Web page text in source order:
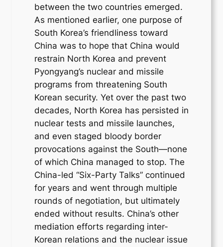
between the two countries emerged.
As mentioned earlier, one purpose of
South Korea’s friendliness toward
China was to hope that China would
restrain North Korea and prevent
Pyongyang’s nuclear and missile
programs from threatening South
Korean security. Yet over the past two
decades, North Korea has persisted in
nuclear tests and missile launches,
and even staged bloody border
provocations against the South—none
of which China managed to stop. The
China-led “Six-Party Talks” continued
for years and went through multiple
rounds of negotiation, but ultimately
ended without results. China’s other
mediation efforts regarding inter-
Korean relations and the nuclear issue